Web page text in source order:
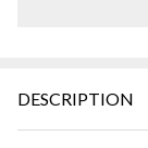
DESCRIPTION